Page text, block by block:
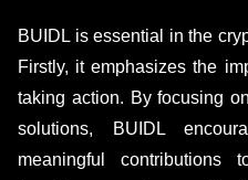
BUIDL is essential in the
Firstly, it emphasizes the
taking action. By focusing
solutions, BUIDL
meaningful